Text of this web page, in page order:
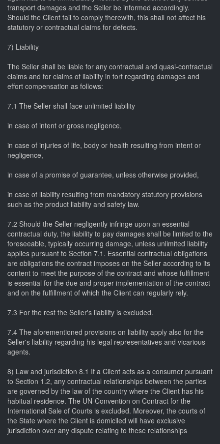
transport damages and the Seller be informed accordingly.
Should the Client fail to comply therewith, this shall not affect his
statutory or contractual claims for defects.
7) Liability
The Seller shall be liable for any contractual and quasi-contractual
claims and for claims of liability in tort regarding damages and
effort compensation as follows:
7.1 The Seller shall face unlimited liability
in case of intent or gross negligence,
in case of injuries of life, body or health resulting from intent or
negligence,
in case of a promise of guarantee, unless otherwise provided,
in case of liability resulting from mandatory statutory provisions
such as the product liability and safety law.
7.2 Should the Seller negligently infringe upon an essential
contractual duty, the liability to pay damages shall be limited to the
foreseeable, typically occurring damage, unless unlimited liability
applies pursuant to Section 7.1. Essential contractual obligations
are obligations the contract imposes on the Seller according to its
content to meet the purpose of the contract and whose fulfillment
is essential for the due and proper implementation of the contract
and on the fulfillment of which the Client can regularly rely.
7.3 For the rest the Seller's liability is excluded.
7.4 The aforementioned provisions on liability apply also for the
Seller's liability regarding his legal representatives and vicarious
agents.
8) Law and jurisdiction 8.1 If a Client acts as a consumer pursuant
to Section 1.2, any contractual relationships between the parties
are governed by the law of the country where the Client has his
habitual residence. The UN-Convention on Contract for the
International Sale of Courts is excluded. Moreover, the courts of
the State where the Client is domiciled will have exclusive
jurisdiction over any dispute relating to these relationships